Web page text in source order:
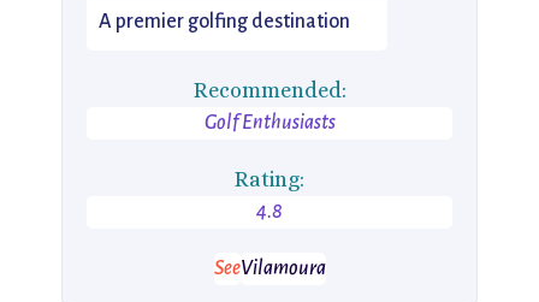
A premier golfing destination
Recommended:
Golf Enthusiasts
Rating:
4.8
SeeVilamoura